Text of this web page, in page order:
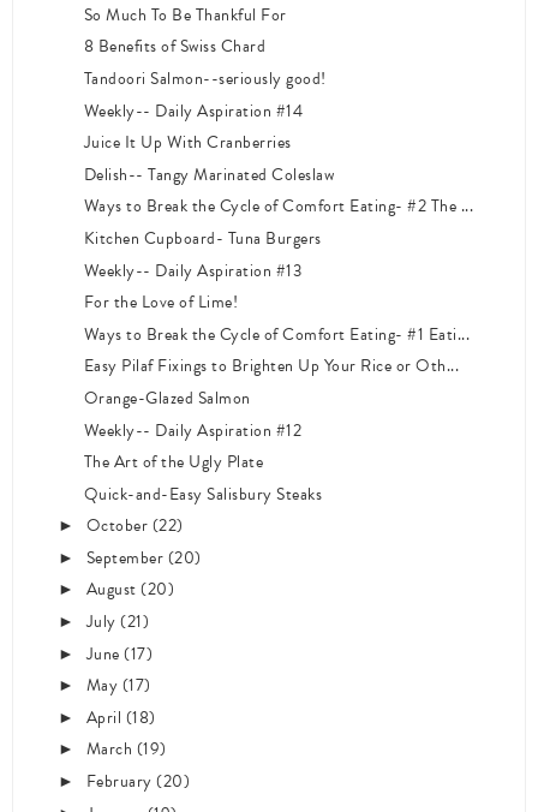
So Much To Be Thankful For
8 Benefits of Swiss Chard
Tandoori Salmon--seriously good!
Weekly-- Daily Aspiration #14
Juice It Up With Cranberries
Delish-- Tangy Marinated Coleslaw
Ways to Break the Cycle of Comfort Eating- #2 The ...
Kitchen Cupboard- Tuna Burgers
Weekly-- Daily Aspiration #13
For the Love of Lime!
Ways to Break the Cycle of Comfort Eating- #1 Eati...
Easy Pilaf Fixings to Brighten Up Your Rice or Oth...
Orange-Glazed Salmon
Weekly-- Daily Aspiration #12
The Art of the Ugly Plate
Quick-and-Easy Salisbury Steaks
► October(22)
► September(20)
► August(20)
►July(21)
►June(17)
► May(17)
► April (18)
► March (19)
► February(20)